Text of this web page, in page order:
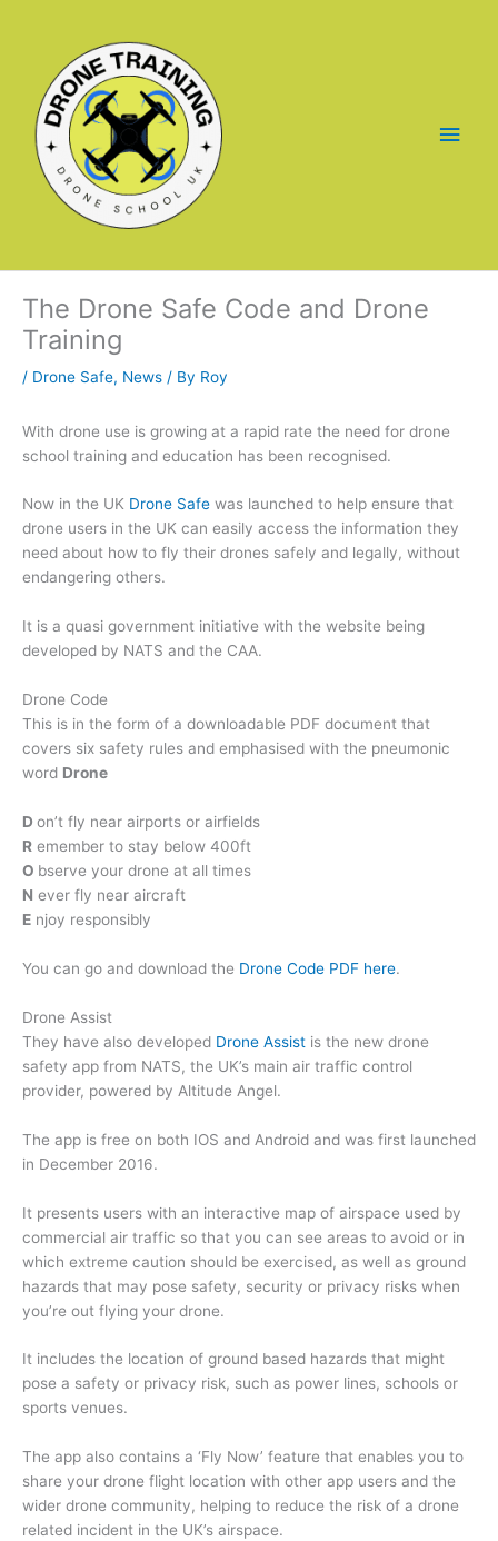
Main
The Drone Safe Code and Drone
Training
/ Drone Safe, News / By Roy
With drone use is growing at a rapid rate the need for drone
school training and education has been recognised.
Now in the UK Drone Safe was launched to help ensure that
drone users in the UK can easily access the information they
need about how to fly their drones safely and legally, without
endangering others.
It is a quasi government initiative with the website being
developed by NATS and the CAA.
Drone Code
This is in the form of a downloadable PDF document that
covers six safety rules and emphasised with the pneumonic
word Drone
D on’t fly near airports or airfields
R emember to stay below 400ft
O bserve your drone at all times
N ever fly near aircraft
E njoy responsibly
You can go and download the Drone Code PDF here.
Drone Assist
They have also developed Drone Assist is the new drone
safety app from NATS, the UK’s main air traffic control
provider, powered by Altitude Angel.
The app is free on both IOS and Android and was first launched
in December 2016.
It presents users with an interactive map of airspace used by
commercial air traffic so that you can see areas to avoid or in
which extreme caution should be exercised, as well as ground
hazards that may pose safety, security or privacy risks when
you’re out flying your drone.
It includes the location of ground based hazards that might
pose a safety or privacy risk, such as power lines, schools or
sports venues.
The app also contains a ‘Fly Now’ feature that enables you to
share your drone flight location with other app users and the
wider drone community, helping to reduce the risk of a drone
related incident in the UK’s airspace.